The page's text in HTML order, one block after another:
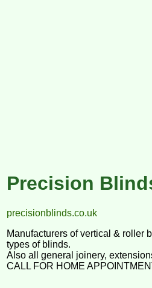
Precision
precisionblinds.co.uk
Manufacturers of vertical & roller
types of blinds.
Also all general joinery,
CALL FOR HOME